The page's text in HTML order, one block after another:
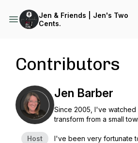
Jen & Friends | Jen's Two
Cents.
Contributors
Host
Jen Barber
Since 2005, I've watched
transform from a small
I've been very fortunate